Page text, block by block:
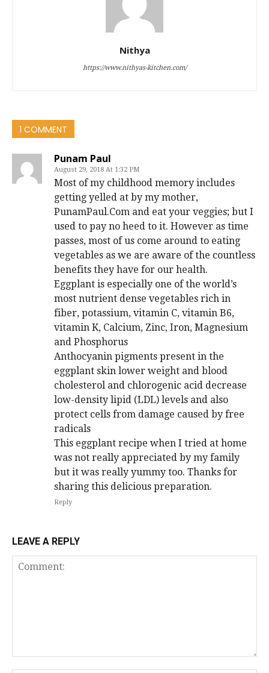
Nithya
https://www.nithyas-kitchen.com/
1 COMMENT
Punam Paul
August 29, 2018 At 1:32 PM
Most of my childhood memory includes
getting yelled at by my mother,
PunamPaul.Com and eat your veggies; but I
used to pay no heed to it. However as time
passes, most of us come around to eating
vegetables as we are aware of the countless
benefits they have for our health.
Eggplant is especially one of the world’s
most nutrient dense vegetables rich in
fiber, potassium, vitamin C, vitamin B6,
vitamin K, Calcium, Zinc, Iron, Magnesium
and Phosphorus
Anthocyanin pigments present in the
eggplant skin lower weight and blood
cholesterol and chlorogenic acid decrease
low-density lipid (LDL) levels and also
protect cells from damage caused by free
radicals
This eggplant recipe when I tried at home
was not really appreciated by my family
but it was really yummy too. Thanks for
sharing this delicious preparation.
Reply
LEAVE A REPLY